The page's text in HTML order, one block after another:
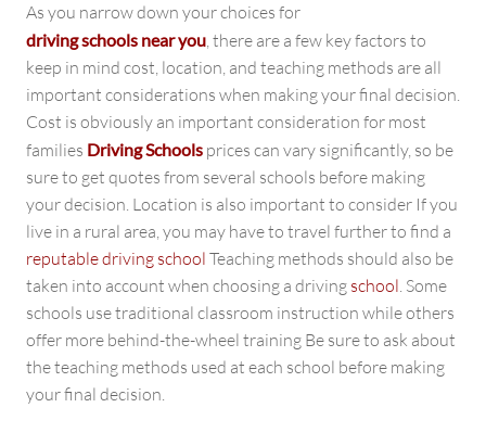
As you narrow down your choices for
driving schools near you, there are a few key factors to
keep in mind cost, location, and teaching methods are all
important considerations when making your final decision.
Cost is obviously an important consideration for most
families Driving Schools prices can vary significantly, so be
sure to get quotes from several schools before making
your decision. Location is also important to consider If you
live in a rural area, you may have to travel further to find a
reputable driving school Teaching methods should also be
taken into account when choosing a driving school. Some
schools use traditional classroom instruction while others
offer more behind-the-wheel training Be sure to ask about
the teaching methods used at each school before making
your final decision.